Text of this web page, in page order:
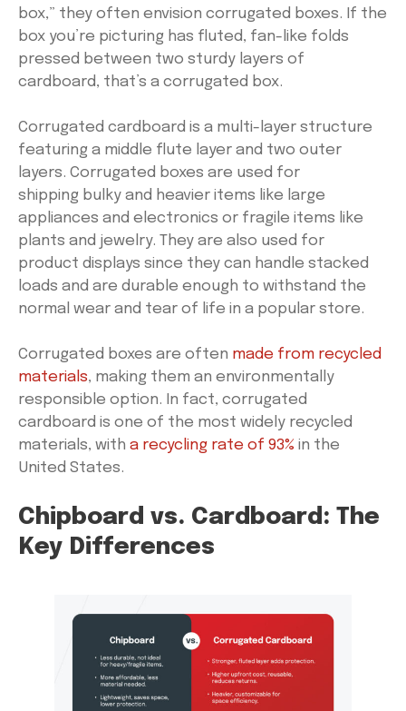
box,” they often envision corrugated boxes. If the
box you’re picturing has fluted, fan-like folds
pressed between two sturdy layers of
cardboard, that’s a corrugated box.
Corrugated cardboard is a multi-layer structure
featuring a middle flute layer and two outer
layers. Corrugated boxes are used for
shipping bulky and heavier items like large
appliances and electronics or fragile items like
plants and jewelry. They are also used for
product displays since they can handle stacked
loads and are durable enough to withstand the
normal wear and tear of life in a popular store.
Corrugated boxes are often made from recycled
materials, making them an environmentally
responsible option. In fact, corrugated
cardboard is one of the most widely recycled
materials, with a recycling rate of 93% in the
United States.
Chipboard vs. Cardboard: The
Key Differences